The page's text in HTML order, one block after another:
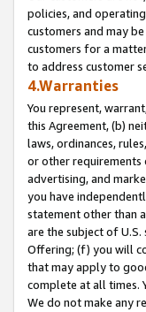
policies, and
customers and may
customers for a
to address customer
4.Warranties
You represent,
this Agreement, (b)
laws, ordinances,
or other requirements
advertising, and
you have
statement other than
are the subject of
Offering; (f) you will
that may apply to
complete at all times.
We do not make any